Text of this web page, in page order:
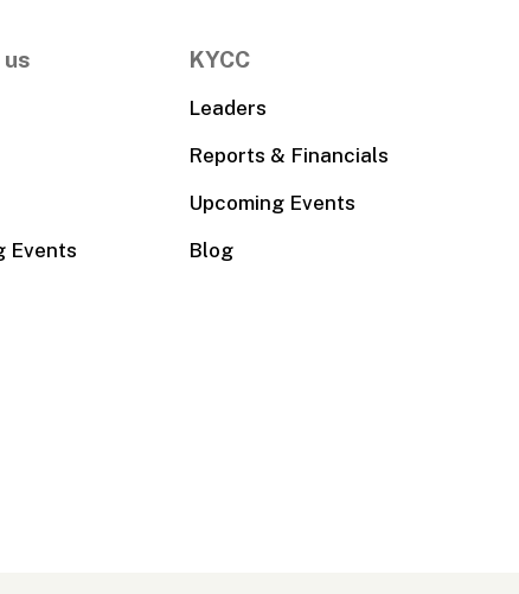
Events
KYCC
Leaders
Reports & Financials
Upcoming Events
Blog